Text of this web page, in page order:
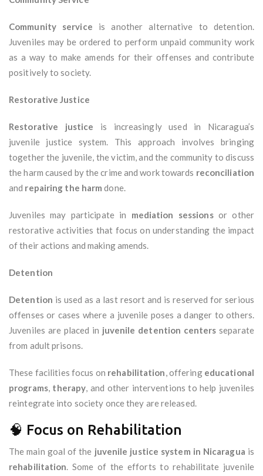
Community service is another alternative to detention.
Juveniles may be ordered to perform unpaid community work
as a way to make amends for their offenses and contribute
positively to society.
Restorative Justice
Restorative justice is increasingly used in Nicaragua’s
juvenile justice system. This approach involves bringing
together the juvenile, the victim, and the community to discuss
the harm caused by the crime and work towards reconciliation
and repairing the harm done.
Juveniles may participate in mediation sessionsor other
restorative activities that focus on understanding the impact
of their actions and making amends.
Detention
Detention is used as a last resort and is reserved for serious
offenses or cases where a juvenile poses a danger to others.
Juveniles are placed in juvenile detention centers separate
from adult prisons.
These facilities focus on rehabilitation, offering educational
programs, therapy, and other interventions to help juveniles
reintegrate into society once they are released.
🧠 Focus on Rehabilitation
The main goal of the juvenile justice system in Nicaragua is
rehabilitation. Some of the efforts to rehabilitate juvenile